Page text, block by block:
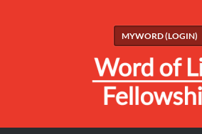
MYWORD (LOGIN)